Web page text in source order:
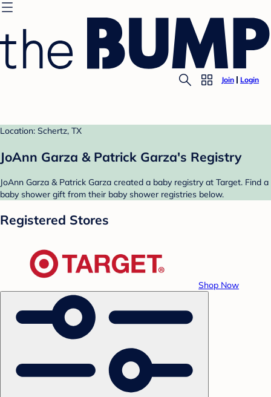
Join Login
Location: Schertz, TX
JoAnn Garza & Patrick Garza's Registry
JoAnn Garza & Patrick Garza created a baby registry at Target. Find a
baby shower gift from their baby shower registries below.
Registered Stores
Shop Now